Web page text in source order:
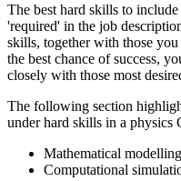
The best hard skills to
'required' in the job
skills, together with those
the best chance of success,
closely with those most
The following section
under hard skills in a physics
Mathematical
Computational